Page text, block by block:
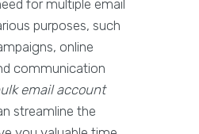
for multiple email
purposes, such
online
communication
email account
streamline the